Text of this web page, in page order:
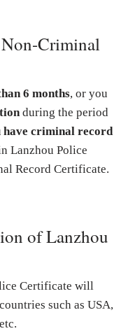
Criminal
6 months, or you
during the period
have criminal record
Lanzhou Police
Record Certificate.
of Lanzhou
Certificate will
such as USA,